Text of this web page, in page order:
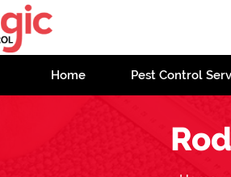
Home Pest Control